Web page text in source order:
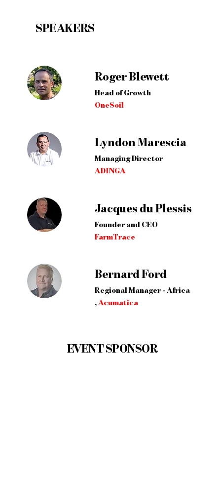
SPEAKERS
Roger Blewett
Head of Growth
OneSoil
Lyndon Marescia
Managing Director
ADINGA
Jacques du Plessis
Founder and CEO
FarmTrace
Bernard Ford
Regional Manager - Africa
,Acumatica
EVENT SPONSOR